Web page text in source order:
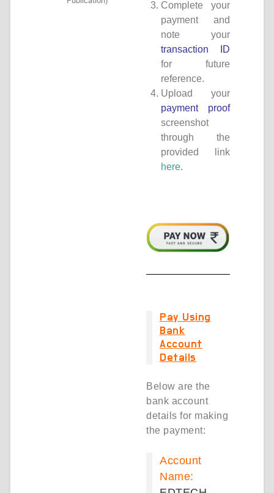
Complete your
payment and
note your
transaction ID
for future
reference.
Upload your
payment proof
screenshot
through the
provided link
here.
Pay Using
Bank
Account
Details
Below are the
bank account
details for making
the payment:
Account
Name: